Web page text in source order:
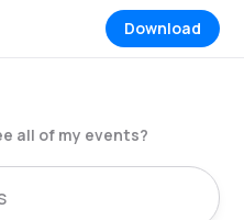
Download
all of my events?